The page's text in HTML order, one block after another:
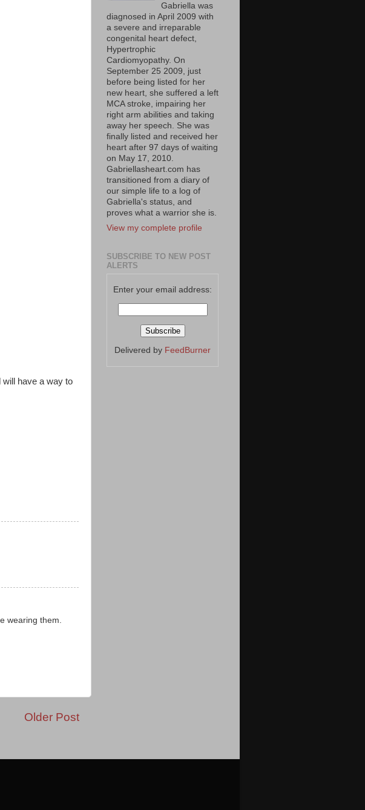
have a way to
wearing them.
Older Post
Gabriella was
diagnosed in April 2009 with
a severe and irreparable
congenital heart defect,
Hypertrophic
Cardiomyopathy. On
September 25 2009, just
before being listed for her
new heart, she suffered a left
MCA stroke, impairing her
right arm abilities and taking
away her speech. She was
finally listed and received her
heart after 97 days of waiting
on May 17, 2010.
Gabriellasheart.com has
transitioned from a diary of
our simple life to a log of
Gabriella's status, and
proves what a warrior she is.
View my complete profile
SUBSCRIBE TO NEW POST
ALERTS
Enter your email address:
Delivered by FeedBurner